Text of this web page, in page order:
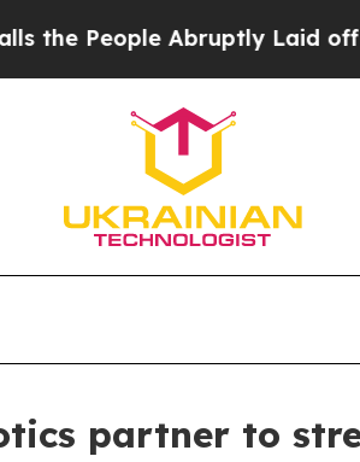
Abruptly Laid off “Simply
partner to